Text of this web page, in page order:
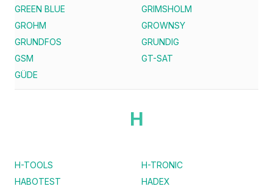
GREEN BLUE
GRIMSHOLM
GROHM
GROWNSY
GRUNDFOS
GRUNDIG
GSM
GT-SAT
GÜDE
H
H-TOOLS
H-TRONIC
HABOTEST
HADEX